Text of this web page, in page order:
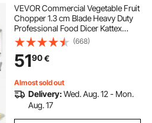
VEVOR Commercial Vegetable Fruit
Chopper 1.3 cm Blade Heavy Duty
Professional Food Dicer Kattex
French Fry Cutter Onion Slicer
Stainless Steel for Tomato Peppers
Potato Mushroom, Silver
(668)
5190€
Almost sold out
Delivery:Wed. Aug. 12 - Mon.
Aug. 17